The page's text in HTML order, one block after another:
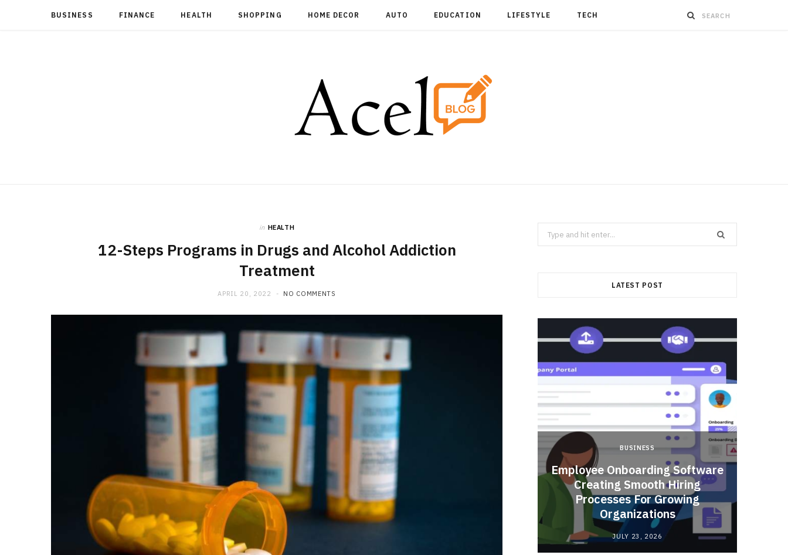
BUSINESS FINANCE HEALTH SHOPPING HOME DECOR AUTO EDUCATION LIFESTYLE TECH
in HEALTH
12-Steps Programs in Drugs and Alcohol Addiction
Treatment
APRIL 20, 2022 NO COMMENTS
Search
for:
LATEST POST
What to Include in a Custom
Outdoor Kitchen Design in
BUSINESS
Employee Onboarding Software
Creating Smooth Hiring
Processes For Growing
Organizations
JULY 23, 2026